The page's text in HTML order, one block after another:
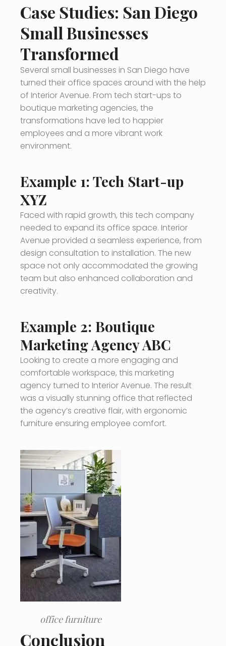
Case Studies: San Diego
Small Businesses
Transformed
Several small businesses in San Diego have
turned their office spaces around with the help
of Interior Avenue. From tech start-ups to
boutique marketing agencies, the
transformations have led to happier
employees and a more vibrant work
environment.
Example 1: Tech Start-up
XYZ
Faced with rapid growth, this tech company
needed to expand its office space. Interior
Avenue provided a seamless experience, from
design consultation to installation. The new
space not only accommodated the growing
team but also enhanced collaboration and
creativity.
Example 2: Boutique
Marketing Agency ABC
Looking to create a more engaging and
comfortable workspace, this marketing
agency turned to Interior Avenue. The result
was a visually stunning office that reflected
the agency’s creative flair, with ergonomic
furniture ensuring employee comfort.
office furniture
Conclusion